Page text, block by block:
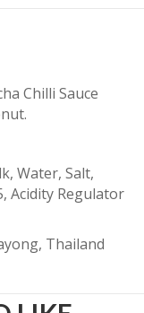
Chilli Sauce
Water, Salt,
Acidity Regulator
Thailand